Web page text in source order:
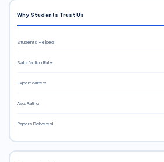
Why Students Trust Us
Students Helped
Satisfaction Rate
Expert Writers
Avg. Rating
Papers Delivered